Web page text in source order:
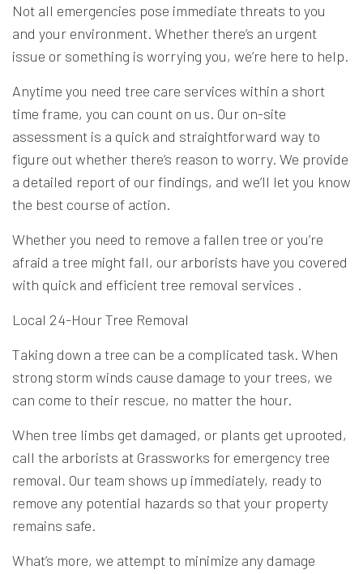
Not all emergencies pose immediate threats to you
and your environment. Whether there’s an urgent
issue or something is worrying you, we’re here to help.
Anytime you need tree care services within a short
time frame, you can count on us. Our on-site
assessment is a quick and straightforward way to
figure out whether there’s reason to worry. We provide
a detailed report of our findings, and we’ll let you know
the best course of action.
Whether you need to remove a fallen tree or you’re
afraid a tree might fall, our arborists have you covered
with quick and efficient tree removal services .
Local 24-Hour Tree Removal
Taking down a tree can be a complicated task. When
strong storm winds cause damage to your trees, we
can come to their rescue, no matter the hour.
When tree limbs get damaged, or plants get uprooted,
call the arborists at Grassworks for emergency tree
removal. Our team shows up immediately, ready to
remove any potential hazards so that your property
remains safe.
What’s more, we attempt to minimize any damage